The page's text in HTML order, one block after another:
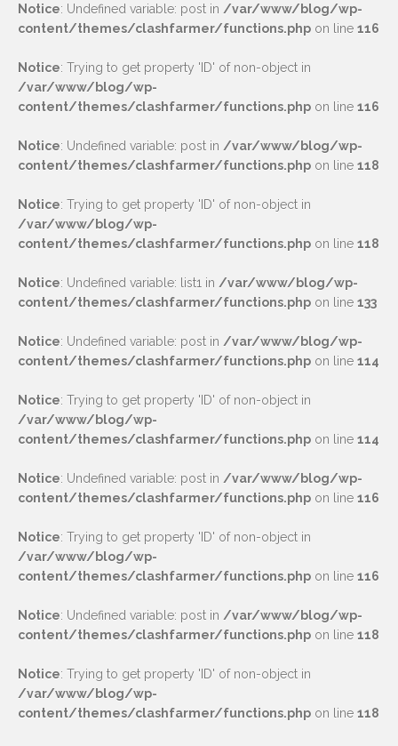
Notice: Undefined variable: post in /var/www/blog/wp-
content/themes/clashfarmer/functions.php on line 116
Notice: Trying to get property 'ID' of non-object in
/var/www/blog/wp-
content/themes/clashfarmer/functions.php on line 116
Notice: Undefined variable: post in /var/www/blog/wp-
content/themes/clashfarmer/functions.php on line 118
Notice: Trying to get property 'ID' of non-object in
/var/www/blog/wp-
content/themes/clashfarmer/functions.php on line 118
Notice: Undefined variable: list1 in /var/www/blog/wp-
content/themes/clashfarmer/functions.php on line 133
Notice: Undefined variable: post in /var/www/blog/wp-
content/themes/clashfarmer/functions.php on line 114
Notice: Trying to get property 'ID' of non-object in
/var/www/blog/wp-
content/themes/clashfarmer/functions.php on line 114
Notice: Undefined variable: post in /var/www/blog/wp-
content/themes/clashfarmer/functions.php on line 116
Notice: Trying to get property 'ID' of non-object in
/var/www/blog/wp-
content/themes/clashfarmer/functions.php on line 116
Notice: Undefined variable: post in /var/www/blog/wp-
content/themes/clashfarmer/functions.php on line 118
Notice: Trying to get property 'ID' of non-object in
/var/www/blog/wp-
content/themes/clashfarmer/functions.php on line 118